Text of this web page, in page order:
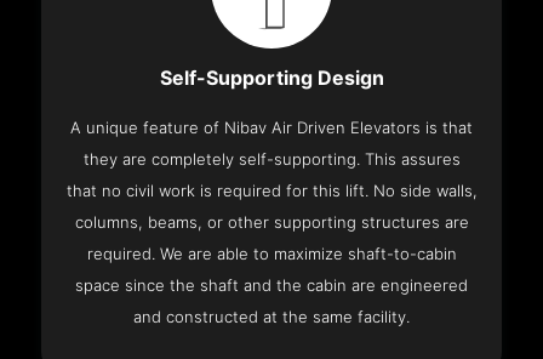
Self-Supporting Design
A unique feature of Nibav Air Driven Elevators is that
they are completely self-supporting. This assures
that no civil work is required for this lift. No side walls,
columns, beams, or other supporting structures are
required. We are able to maximize shaft-to-cabin
space since the shaft and the cabin are engineered
and constructed at the same facility.